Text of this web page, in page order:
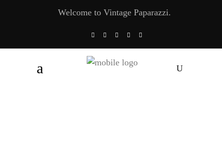
Welcome to Vintage Paparazzi.